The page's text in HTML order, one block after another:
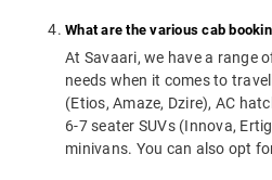
What are the various cab
At Savaari, we have a range
needs when it comes to
(Etios, Amaze, Dzire), AC
6-7 seater SUVs (Innova,
minivans. You can also opt